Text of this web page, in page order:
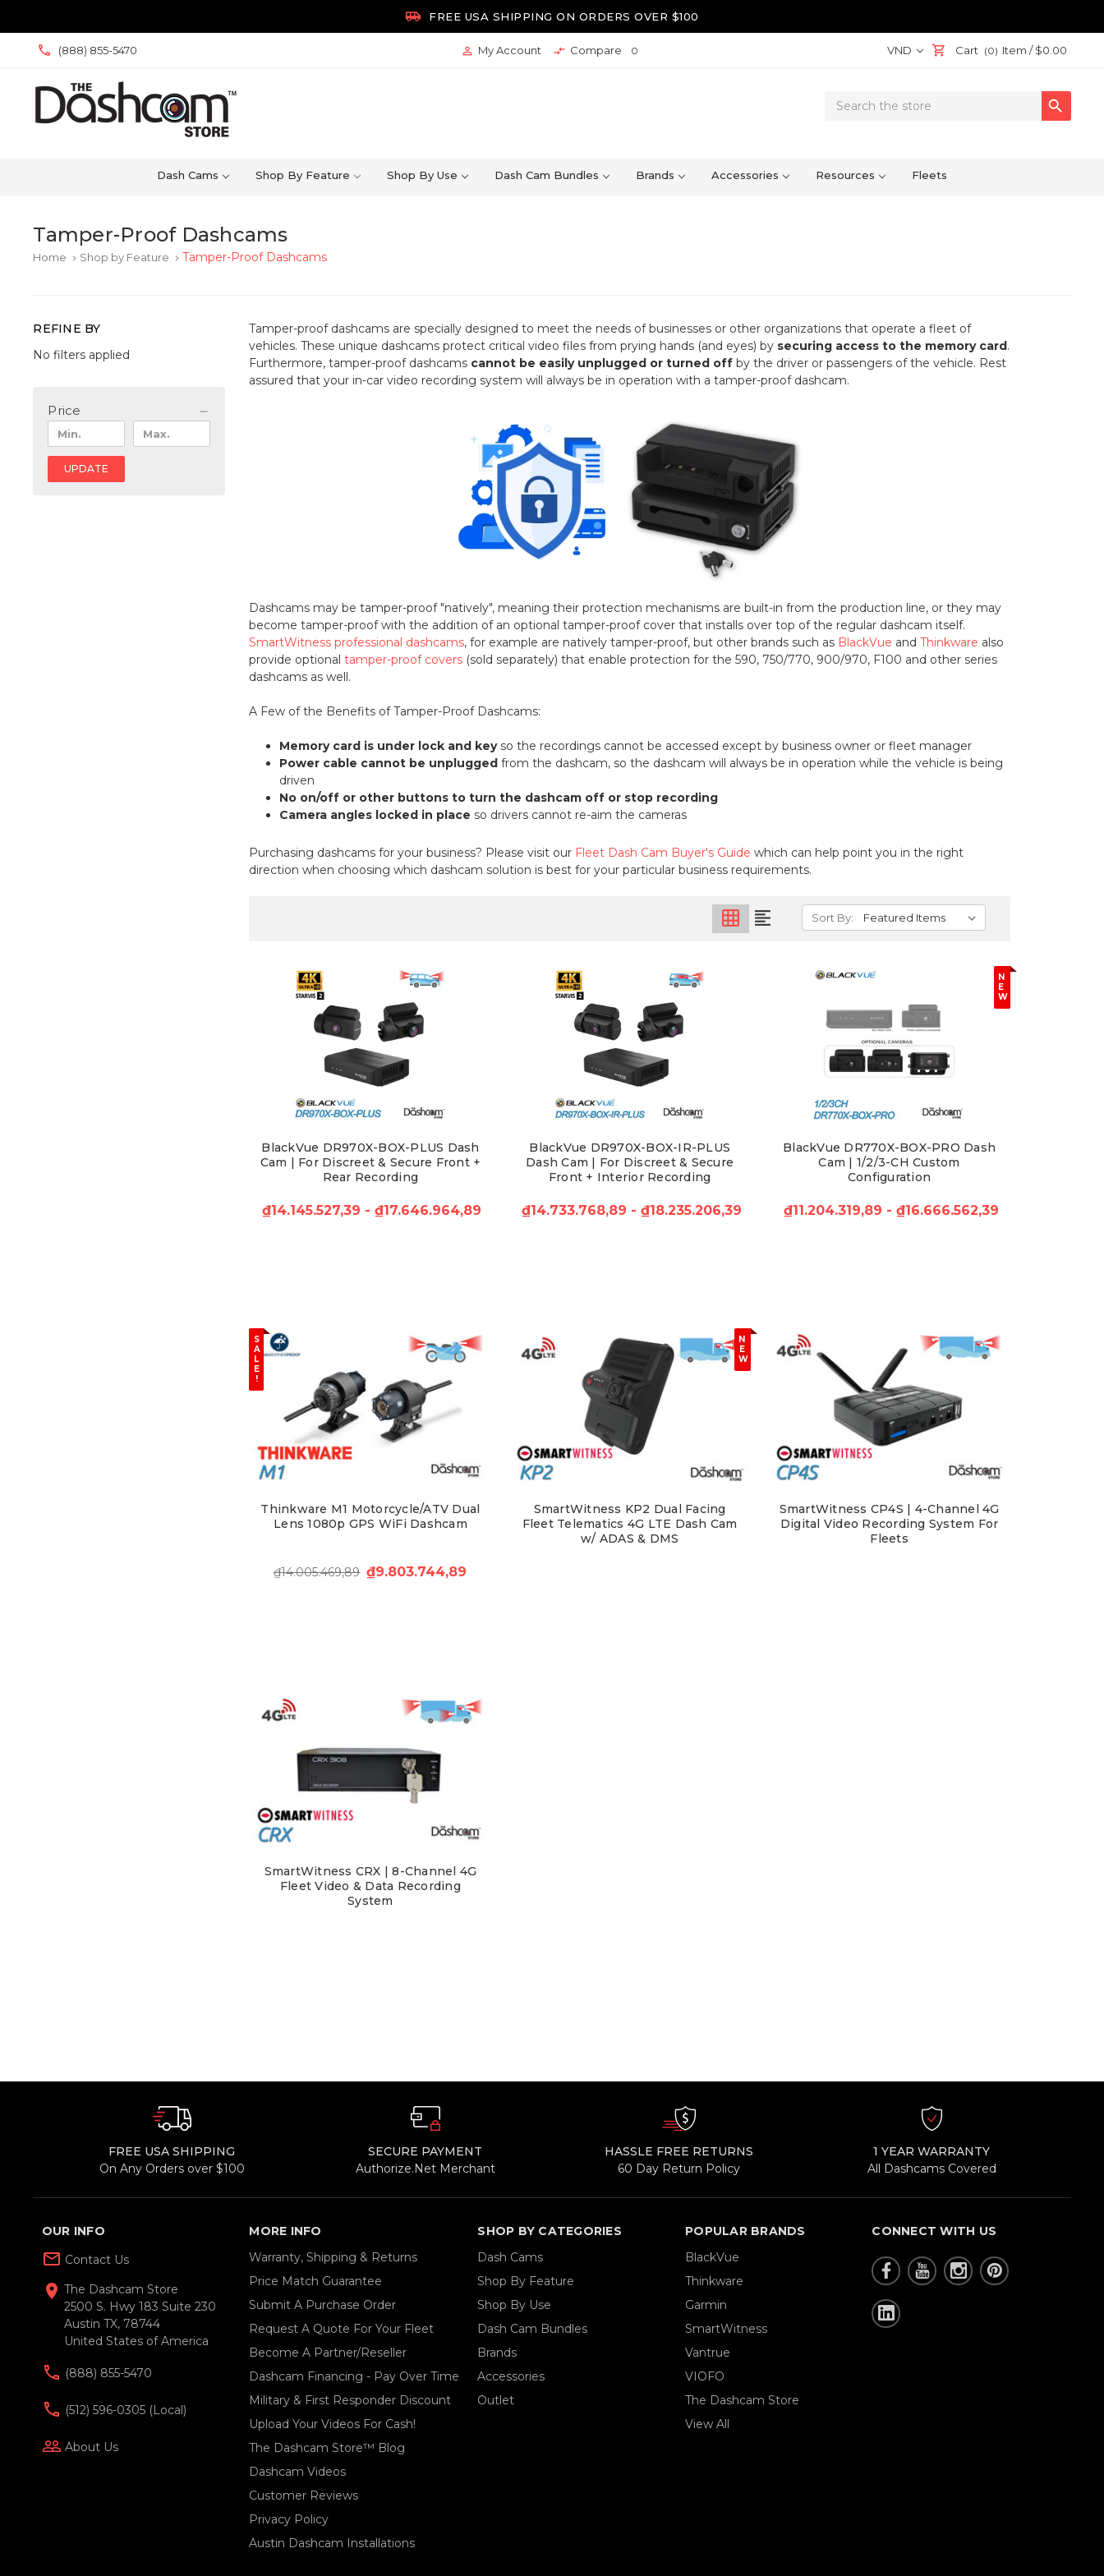
 FREE USA SHIPPING ON ORDERS OVER $100
(888) 855-5470  My Account  Compare 0 VND Cart (0) Item /$0.00
Search

Dash Cams Shop By Feature Shop By Use Dash Cam Bundles Brands Accessories Resources Fleets
Tamper-Proof Dashcams
Home keyboard_arrow_right Shop by Feature keyboard_arrow_right Tamper-Proof Dashcams
REFINE BY
No filters applied
Price
UPDATE
Tamper-proof dashcams are specially designed to meet the needs of businesses or other organizations that operate a fleet of
vehicles. These unique dashcams protect critical video files from prying hands (and eyes) by securing access to the memory card .
Furthermore, tamper-proof dashcams cannot be easily unplugged or turned off by the driver or passengers of the vehicle. Rest
assured that your in-car video recording system will always be in operation with a tamper-proof dashcam.
Dashcams may be tamper-proof "natively", meaning their protection mechanisms are built-in from the production line, or they may
become tamper-proof with the addition of an optional tamper-proof cover that installs over top of the regular dashcam itself.
SmartWitness professional dashcams, for example are natively tamper-proof, but other brands such as BlackVue andThinkware also
provide optionaltamper-proof covers (sold separately) that enable protection for the 590, 750/770, 900/970, F100 and other series
dashcams as well.
A Few of the Benefits of Tamper-Proof Dashcams:
Memory card is under lock and keyso the recordings cannot be accessed except by business owner or fleet manager
Power cable cannot be unpluggedfrom the dashcam, so the dashcam will always be in operation while the vehicle is being
driven
No on/off or other buttons to turn the dashcam off or stop recording
Camera angles locked in place so drivers cannot re-aim the cameras
Purchasing dashcams for your business? Please visit our Fleet Dash Cam Buyer's Guide which can help point you in the right
direction when choosing which dashcam solution is best for your particular business requirements.
grid_on format_align_left Sort By:
BlackVue DR970X-BOX-PLUS Dash
Cam | For Discreet & Secure Front +
Rear Recording
₫14.145.527,39 - ₫17.646.964,89
BlackVue DR970X-BOX-IR-PLUS
Dash Cam | For Discreet & Secure
Front + Interior Recording
₫14.733.768,89 - ₫18.235.206,39
N
E
W
BlackVue DR770X-BOX-PRO Dash
Cam | 1/2/3-CH Custom
Configuration
₫11.204.319,89 - ₫16.666.562,39
S
A
L
E
!
Thinkware M1 Motorcycle/ATV Dual
Lens 1080p GPS WiFi Dashcam
₫14.005.469,89 ₫9.803.744,89
N
E
W
SmartWitness KP2 Dual Facing
Fleet Telematics 4G LTE Dash Cam
w/ ADAS & DMS
SmartWitness CP4S | 4-Channel 4G
Digital Video Recording System For
Fleets
SmartWitness CRX | 8-Channel 4G
Fleet Video & Data Recording
System
FREE USA SHIPPING
On Any Orders over $100
SECURE PAYMENT
Authorize.Net Merchant
HASSLE FREE RETURNS
60 Day Return Policy
1 YEAR WARRANTY
All Dashcams Covered
OUR INFO
mail_outline Contact Us
location_on The Dashcam Store
2500 S. Hwy 183 Suite 230
Austin TX, 78744
United States of America
(888) 855-5470
(512) 596-0305 (local)
people_outline About Us
MORE INFO
Warranty, Shipping & Returns
Price Match Guarantee
Submit A Purchase Order
Request A Quote For Your Fleet
Become A Partner/Reseller
Dashcam Financing - Pay Over Time
Military & First Responder Discount
Upload Your Videos For Cash!
The Dashcam Store™ Blog
Dashcam Videos
Customer Reviews
Privacy Policy
Austin Dashcam Installations
SHOP BY CATEGORIES
Dash Cams
Shop By Feature
Shop By Use
Dash Cam Bundles
Brands
Accessories
Outlet
POPULAR BRANDS
BlackVue
Thinkware
Garmin
SmartWitness
Vantrue
VIOFO
The Dashcam Store
View All
CONNECT WITH US